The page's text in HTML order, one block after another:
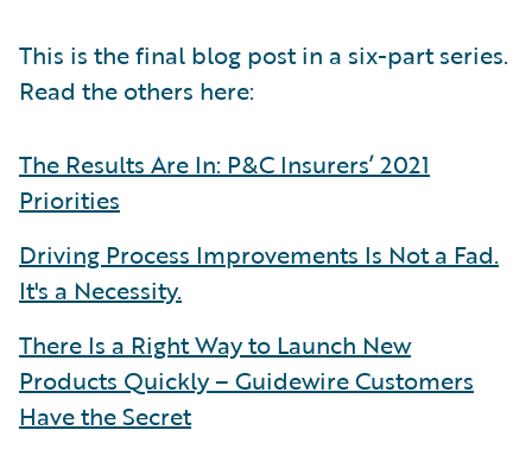
This is the final blog post in a six-part series.
Read the others here:
The Results Are In: P&C Insurers’ 2021
Priorities
Driving Process Improvements Is Not a Fad.
It's a Necessity.
There Is a Right Way to Launch New
Products Quickly – Guidewire Customers
Have the Secret